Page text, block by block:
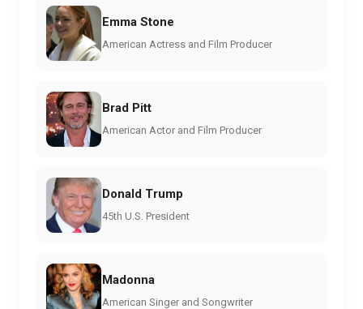
Emma Stone
American Actress and Film Producer
Brad Pitt
American Actor and Film Producer
Donald Trump
45th U.S. President
Madonna
American Singer and Songwriter